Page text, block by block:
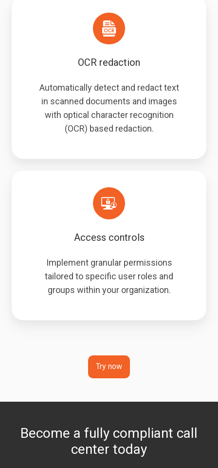
OCR redaction
Automatically detect and redact text
in scanned documents and images
with optical character recognition
(OCR) based redaction.
Access controls
Implement granular permissions
tailored to specific user roles and
groups within your organization.
Try now
Become a fully compliant call
center today